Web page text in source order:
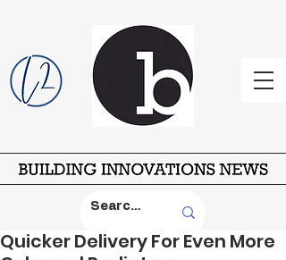
Quicker Delivery For Even More